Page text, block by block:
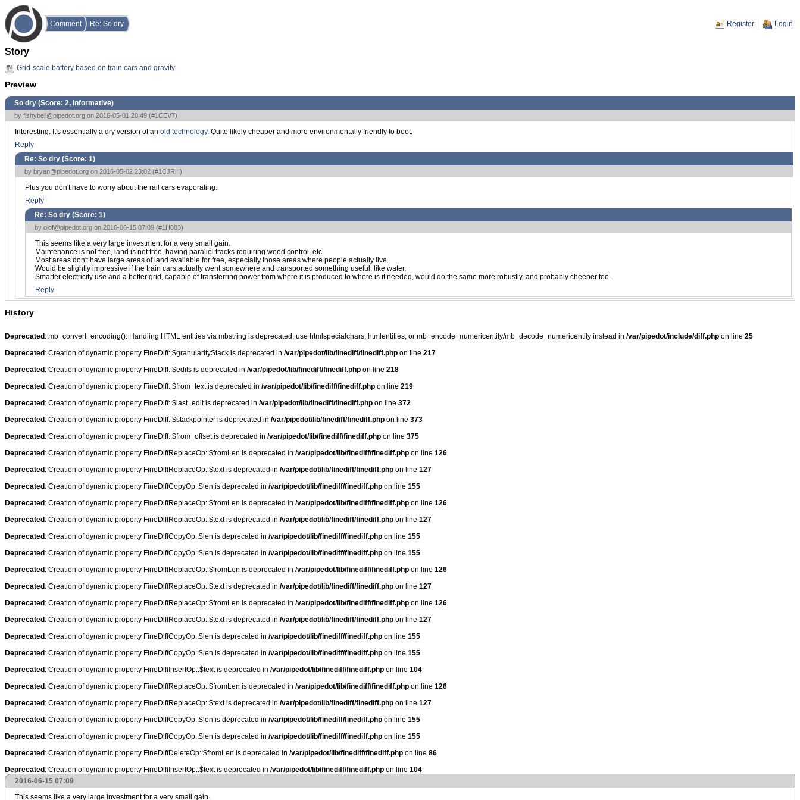
Comment Re: So dry Register Login
Story
Grid-scale battery based on train cars and gravity
Preview
So dry (Score: 2, Informative)
by fishybell@pipedot.org on 2016-05-01 20:49 (#1CEV7)
Interesting. It's essentially a dry version of an old technology. Quite likely cheaper and more environmentally friendly to boot.
Reply
Re: So dry (Score: 1)
by bryan@pipedot.org on 2016-05-02 23:02 (#1CJRH)
Plus you don't have to worry about the rail cars evaporating.
Reply
Re: So dry (Score: 1)
by olof@pipedot.org on 2016-06-15 07:09 (#1H883)
This seems like a very large investment for a very small gain.
Maintenance is not free, land is not free, having parallel tracks requiring weed control, etc.
Most areas don't have large areas of land available for free, especially those areas where people actually live.
Would be slightly impressive if the train cars actually went somewhere and transported something useful, like water.
Smarter electricity use and a better grid, capable of transferring power from where it is produced to where is it needed, would do the same more robustly, and probably cheeper too.
Reply
History
Deprecated : mb_convert_encoding(): Handling HTML entities via mbstring is deprecated; use htmlspecialchars, htmlentities, or mb_encode_numericentity/mb_decode_numericentity instead in /var/pipedot/include/diff.php on line 25
Deprecated : Creation of dynamic property FineDiff::$granularityStack is deprecated in /var/pipedot/lib/finediff/finediff.php on line 217
Deprecated : Creation of dynamic property FineDiff::$edits is deprecated in /var/pipedot/lib/finediff/finediff.php on line 218
Deprecated : Creation of dynamic property FineDiff::$from_text is deprecated in /var/pipedot/lib/finediff/finediff.php on line 219
Deprecated : Creation of dynamic property FineDiff::$last_edit is deprecated in /var/pipedot/lib/finediff/finediff.php on line 372
Deprecated : Creation of dynamic property FineDiff::$stackpointer is deprecated in /var/pipedot/lib/finediff/finediff.php on line 373
Deprecated : Creation of dynamic property FineDiff::$from_offset is deprecated in /var/pipedot/lib/finediff/finediff.php on line 375
Deprecated : Creation of dynamic property FineDiffReplaceOp::$fromLen is deprecated in /var/pipedot/lib/finediff/finediff.php on line 126
Deprecated : Creation of dynamic property FineDiffReplaceOp::$text is deprecated in /var/pipedot/lib/finediff/finediff.php on line 127
Deprecated : Creation of dynamic property FineDiffCopyOp::$len is deprecated in /var/pipedot/lib/finediff/finediff.php on line 155
Deprecated : Creation of dynamic property FineDiffReplaceOp::$fromLen is deprecated in /var/pipedot/lib/finediff/finediff.php on line 126
Deprecated : Creation of dynamic property FineDiffReplaceOp::$text is deprecated in /var/pipedot/lib/finediff/finediff.php on line 127
Deprecated : Creation of dynamic property FineDiffCopyOp::$len is deprecated in /var/pipedot/lib/finediff/finediff.php on line 155
Deprecated : Creation of dynamic property FineDiffCopyOp::$len is deprecated in /var/pipedot/lib/finediff/finediff.php on line 155
Deprecated : Creation of dynamic property FineDiffReplaceOp::$fromLen is deprecated in /var/pipedot/lib/finediff/finediff.php on line 126
Deprecated : Creation of dynamic property FineDiffReplaceOp::$text is deprecated in /var/pipedot/lib/finediff/finediff.php on line 127
Deprecated : Creation of dynamic property FineDiffReplaceOp::$fromLen is deprecated in /var/pipedot/lib/finediff/finediff.php on line 126
Deprecated : Creation of dynamic property FineDiffReplaceOp::$text is deprecated in /var/pipedot/lib/finediff/finediff.php on line 127
Deprecated : Creation of dynamic property FineDiffCopyOp::$len is deprecated in /var/pipedot/lib/finediff/finediff.php on line 155
Deprecated : Creation of dynamic property FineDiffCopyOp::$len is deprecated in /var/pipedot/lib/finediff/finediff.php on line 155
Deprecated : Creation of dynamic property FineDiffInsertOp::$text is deprecated in /var/pipedot/lib/finediff/finediff.php on line 104
Deprecated : Creation of dynamic property FineDiffReplaceOp::$fromLen is deprecated in /var/pipedot/lib/finediff/finediff.php on line 126
Deprecated : Creation of dynamic property FineDiffReplaceOp::$text is deprecated in /var/pipedot/lib/finediff/finediff.php on line 127
Deprecated : Creation of dynamic property FineDiffCopyOp::$len is deprecated in /var/pipedot/lib/finediff/finediff.php on line 155
Deprecated : Creation of dynamic property FineDiffCopyOp::$len is deprecated in /var/pipedot/lib/finediff/finediff.php on line 155
Deprecated : Creation of dynamic property FineDiffDeleteOp::$fromLen is deprecated in /var/pipedot/lib/finediff/finediff.php on line 86
Deprecated : Creation of dynamic property FineDiffInsertOp::$text is deprecated in /var/pipedot/lib/finediff/finediff.php on line 104
2016-06-15 07:09
This seems like a very large investment for a very small gain.